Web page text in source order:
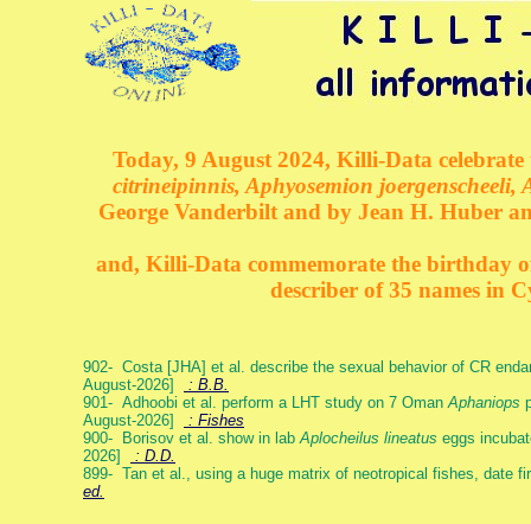
Today, 9 August 2024, Killi-Data
citrineipinnis, Aphyosemion
George Vanderbilt and by Jean H. Huber
and, Killi-Data commemorate the birthday
describer of 35 names in
902- Costa [JHA] et al. describe the sexual behavior of CR
August-2026]
: B.B.
901- Adhoobi et al. perform a LHT study on 7 OmanAphaniops
August-2026]
: Fishes
900- Borisov et al. show in labAplocheilus lineatus eggs
2026]
: D.D.
899- Tan et al., using a huge matrix of neotropical fishes, date
ed.